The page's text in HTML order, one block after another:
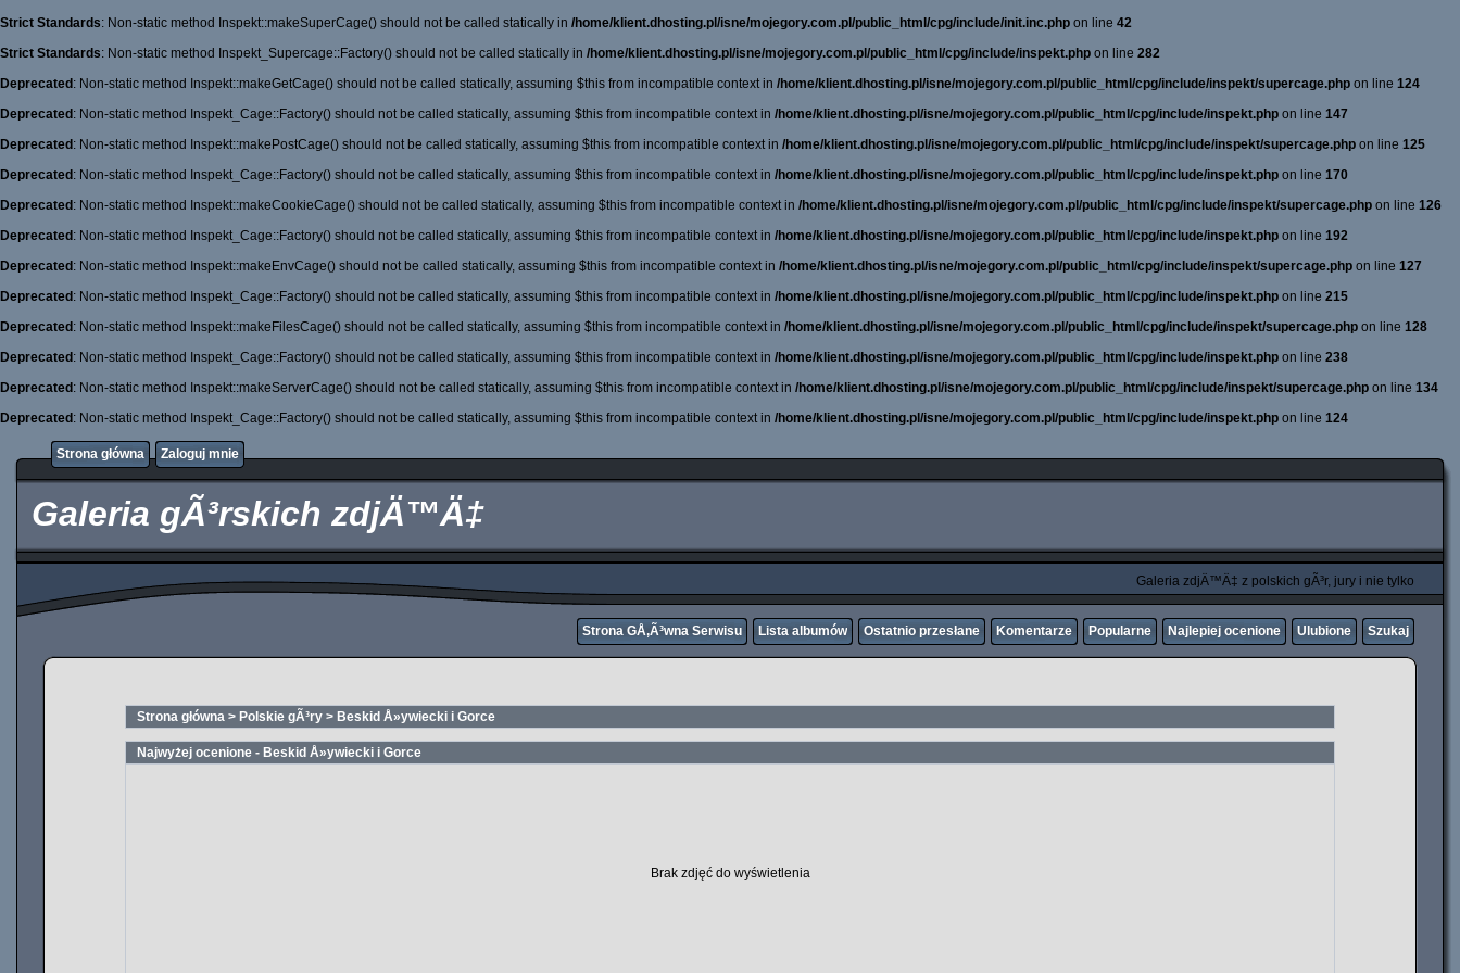
Strict Standards: Non-static method Inspekt::makeSuperCage() should not be called statically in /home/klient.dhosting.pl/isne/mojegory.com.pl/public_html/cpg/include/init.inc.php on line 42
Strict Standards: Non-static method Inspekt_Supercage::Factory() should not be called statically in /home/klient.dhosting.pl/isne/mojegory.com.pl/public_html/cpg/include/inspekt.php on line 282
Deprecated : Non-static method Inspekt::makeGetCage() should not be called statically, assuming $this from incompatible context in /home/klient.dhosting.pl/isne/mojegory.com.pl/public_html/cpg/include/inspekt/supercage.php on line 124
Deprecated : Non-static method Inspekt_Cage::Factory() should not be called statically, assuming $this from incompatible context in /home/klient.dhosting.pl/isne/mojegory.com.pl/public_html/cpg/include/inspekt.php on line 147
Deprecated : Non-static method Inspekt::makePostCage() should not be called statically, assuming $this from incompatible context in /home/klient.dhosting.pl/isne/mojegory.com.pl/public_html/cpg/include/inspekt/supercage.php on line 125
Deprecated : Non-static method Inspekt_Cage::Factory() should not be called statically, assuming $this from incompatible context in /home/klient.dhosting.pl/isne/mojegory.com.pl/public_html/cpg/include/inspekt.php on line 170
Deprecated : Non-static method Inspekt::makeCookieCage() should not be called statically, assuming $this from incompatible context in /home/klient.dhosting.pl/isne/mojegory.com.pl/public_html/cpg/include/inspekt/supercage.php on line 126
Deprecated : Non-static method Inspekt_Cage::Factory() should not be called statically, assuming $this from incompatible context in /home/klient.dhosting.pl/isne/mojegory.com.pl/public_html/cpg/include/inspekt.php on line 192
Deprecated : Non-static method Inspekt::makeEnvCage() should not be called statically, assuming $this from incompatible context in /home/klient.dhosting.pl/isne/mojegory.com.pl/public_html/cpg/include/inspekt/supercage.php on line 127
Deprecated : Non-static method Inspekt_Cage::Factory() should not be called statically, assuming $this from incompatible context in /home/klient.dhosting.pl/isne/mojegory.com.pl/public_html/cpg/include/inspekt.php on line 215
Deprecated : Non-static method Inspekt::makeFilesCage() should not be called statically, assuming $this from incompatible context in /home/klient.dhosting.pl/isne/mojegory.com.pl/public_html/cpg/include/inspekt/supercage.php on line 128
Deprecated : Non-static method Inspekt_Cage::Factory() should not be called statically, assuming $this from incompatible context in /home/klient.dhosting.pl/isne/mojegory.com.pl/public_html/cpg/include/inspekt.php on line 238
Deprecated : Non-static method Inspekt::makeServerCage() should not be called statically, assuming $this from incompatible context in /home/klient.dhosting.pl/isne/mojegory.com.pl/public_html/cpg/include/inspekt/supercage.php on line 134
Deprecated : Non-static method Inspekt_Cage::Factory() should not be called statically, assuming $this from incompatible context in /home/klient.dhosting.pl/isne/mojegory.com.pl/public_html/cpg/include/inspekt.php on line 124
Strona główna Zaloguj mnie
Galeria gÃ³rskich zdjÄ™Ä‡
Galeria zdjÄ™Ä‡ z polskich gÃ³r, jury i nie tylko
Strona GÅ‚Ã³wna Serwisu Lista albumów Ostatnio przesłane Komentarze Popularne Najlepiej ocenione Ulubione Szukaj
Strona główna > Polskie gÃ³ry > Beskid Å»ywiecki i Gorce
Najwyżej ocenione - Beskid Å»ywiecki i Gorce
Brak zdjęć do wyświetlenia